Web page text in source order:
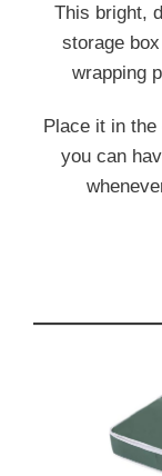
This bright,
storage
wrapping
Place it in
you can